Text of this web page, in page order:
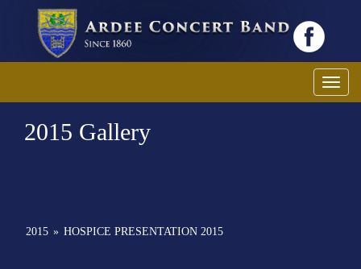
2015 Gallery
2015 » HOSPICE PRESENTATION 2015